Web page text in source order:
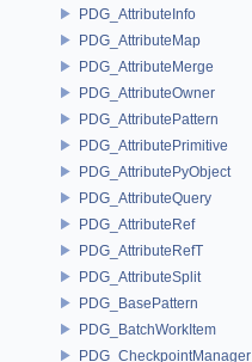
PDG_AttributeInfo
PDG_AttributeMap
PDG_AttributeMerge
PDG_AttributeOwner
PDG_AttributePattern
PDG_AttributePrimitive
PDG_AttributePyObject
PDG_AttributeQuery
PDG_AttributeRef
PDG_AttributeRefT
PDG_AttributeSplit
PDG_BasePattern
PDG_BatchWorkItem
PDG_CheckpointManager